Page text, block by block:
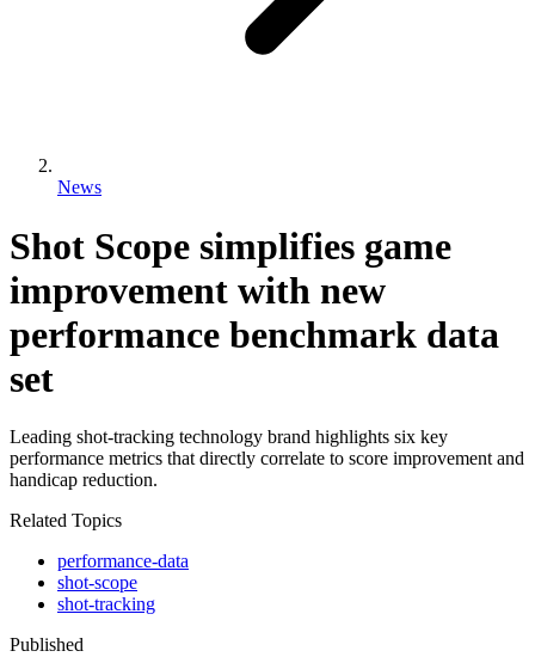
News
Shot Scope simplifies game
improvement with new
performance benchmark data
set
Leading shot-tracking technology brand highlights six key
performance metrics that directly correlate to score improvement and
handicap reduction.
Related Topics
performance-data
shot-scope
shot-tracking
Published